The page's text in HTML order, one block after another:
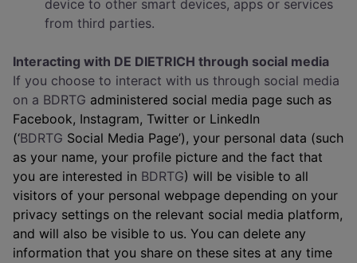
device to other smart devices, apps or services
from third parties.
Interacting with DE DIETRICH through social media
If you choose to interact with us through social media
on a BDRTG administered social media page such as
Facebook, Instagram, Twitter or LinkedIn
(‘BDRTG Social Media Page’), your personal data (such
as your name, your profile picture and the fact that
you are interested in BDRTG) will be visible to all
visitors of your personal webpage depending on your
privacy settings on the relevant social media platform,
and will also be visible to us. You can delete any
information that you share on these sites at any time